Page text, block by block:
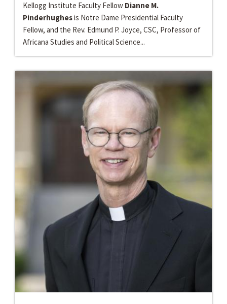
Kellogg Institute Faculty Fellow Dianne M.
Pinderhughesis Notre Dame Presidential Faculty
Fellow, and the Rev. Edmund P. Joyce, CSC, Professor of
Africana Studies and Political Science...